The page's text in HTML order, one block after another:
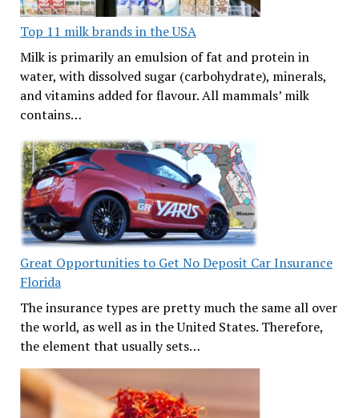
Top 11 milk brands in the USA
Milk is primarily an emulsion of fat and protein in
water, with dissolved sugar (carbohydrate), minerals,
and vitamins added for flavour. All mammals’ milk
contains…
Great Opportunities to Get No Deposit Car Insurance
Florida
The insurance types are pretty much the same all over
the world, as well as in the United States. Therefore,
the element that usually sets…